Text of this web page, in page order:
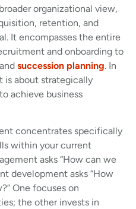
organizational view,
retention, and
It encompasses the entire
and onboarding to
and succession planning. In
is about strategically
achieve business
concentrates specifically
within your current
asks “How can we
development asks “How
One focuses on
the other invests in